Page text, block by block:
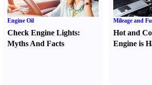
Engine Oil
Check Engine Lights:
Myths And Facts
Mileage and
Hot and
Engine is